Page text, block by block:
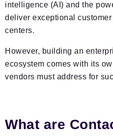
intelligence (AI) and the
deliver exceptional customer
centers.
However, building an
ecosystem comes with its
vendors must address for
What are